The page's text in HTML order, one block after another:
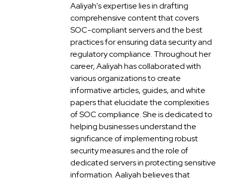
Aaliyah's expertise lies in drafting
comprehensive content that covers
SOC-compliant servers and the best
practices for ensuring data security and
regulatory compliance. Throughout her
career, Aaliyah has collaborated with
various organizations to create
informative articles, guides, and white
papers that elucidate the complexities
of SOC compliance. She is dedicated to
helping businesses understand the
significance of implementing robust
security measures and the role of
dedicated servers in protecting sensitive
information. Aaliyah believes that